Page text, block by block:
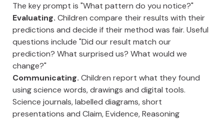
The key prompt is "What pattern do you notice?"
Evaluating. Children compare their results with their
predictions and decide if their method was fair. Useful
questions include "Did our result match our
prediction? What surprised us? What would we
change?"
Communicating. Children report what they found
using science words, drawings and digital tools.
Science journals, labelled diagrams, short
presentations and Claim, Evidence, Reasoning